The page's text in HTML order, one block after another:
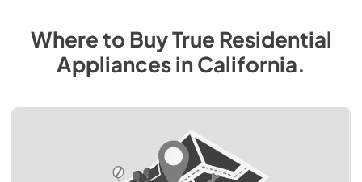
Where to BuyTrue Residential
AppliancesinCalifornia.